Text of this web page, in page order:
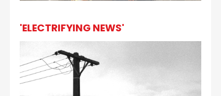
'ELECTRIFYING NEWS'